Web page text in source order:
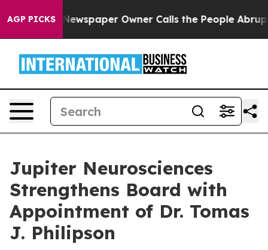
AGP PICKS
Newspaper Owner Calls the People Abruptly Laid
Jupiter Neurosciences
Strengthens Board with
Appointment of Dr. Tomas
J. Philipson